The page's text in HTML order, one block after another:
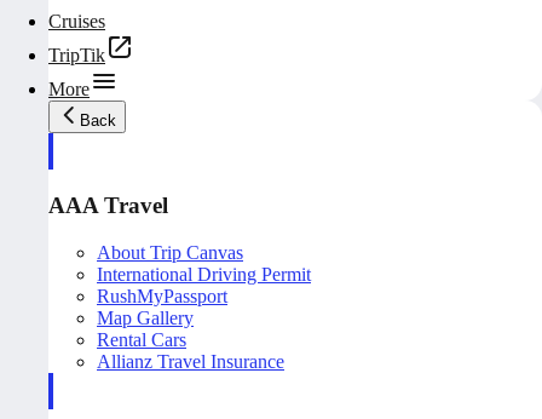
Cruises
TripTik
More
Back
AAA Travel
About Trip Canvas
International Driving Permit
RushMyPassport
Map Gallery
Rental Cars
Allianz Travel Insurance